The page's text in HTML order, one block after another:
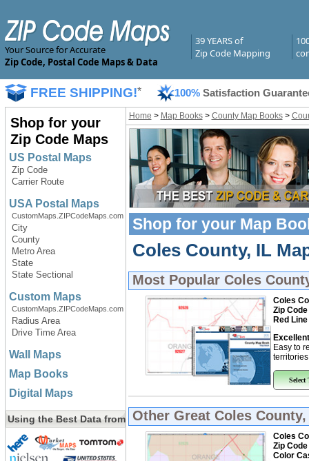
Your Source for Accurate
Zip Code, Postal Code Maps & Data
39 YEARS of
Zip Code Mapping
FREE SHIPPING!* 100% Satisfaction
Shop for your
Zip Code Maps
US Postal Maps
Zip Code
Carrier Route
USA Postal Maps
CustomMaps.ZIPCodeMaps.com
City
County
Metro Area
State
State Sectional
Custom Maps
CustomMaps.ZIPCodeMaps.com
Radius Area
Drive Time Area
Wall Maps
Map Books
Digital Maps
Using the Best Data from
Home > Map Books> County Map Books>
Shop for your Map
Coles County, IL
Most Popular Coles
Coles
Zip Code
Red
Easy to
Select
Other Great Coles
Coles
Zip Code
Color